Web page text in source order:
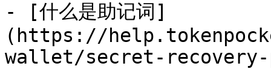
- [什么是助记词]
(https://
wallet/secret-recovery-